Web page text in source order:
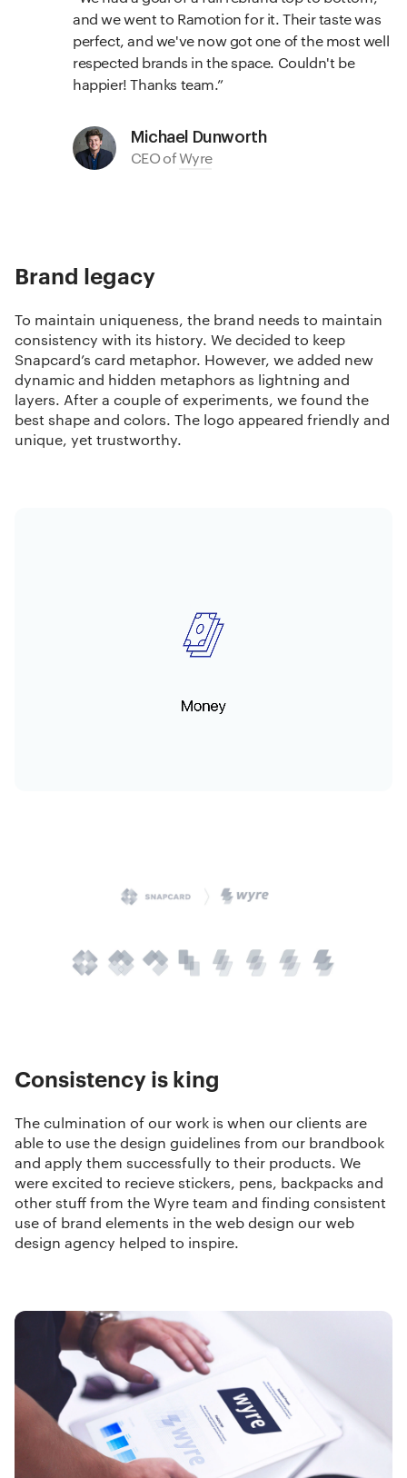
and we went to Ramotion for it. Their taste was
perfect, and we've now got one of the most well
respected brands in the space. Couldn't be
happier! Thanks team.
Michael Dunworth
CEO ofWyre
Brand legacy
To maintain uniqueness, the brand needs to maintain
consistency with its history. We decided to keep
Snapcard’s card metaphor. However, we added new
dynamic and hidden metaphors as lightning and
layers. After a couple of experiments, we found the
best shape and colors. The logo appeared friendly and
unique, yet trustworthy.
Consistency is king
The culmination of our work is when our clients are
able to use thedesign guidelines from our brandbook
and apply them successfully to their products. We
were excited to recieve stickers, pens, backpacks and
other stuff from the Wyre team and finding consistent
use of brand elements in the web design ourweb
design agency helped to inspire.